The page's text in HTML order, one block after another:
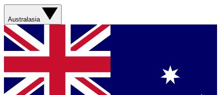
Australasia